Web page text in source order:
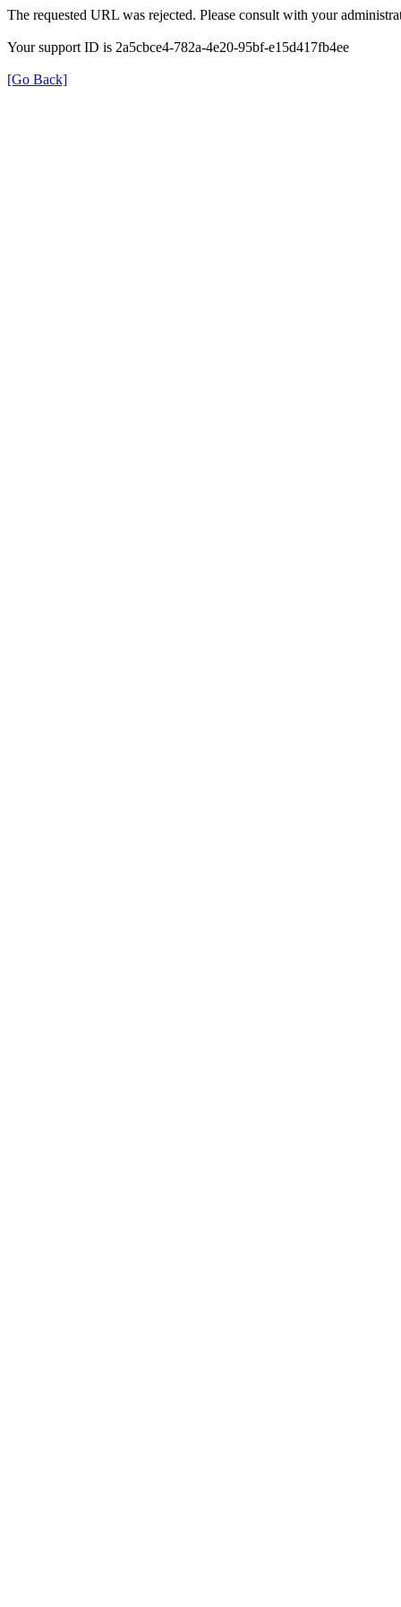
The requested URL was rejected. Please consult with your
Your support ID is 2a5cbce4-782a-4e20-95bf-e15d417fb4ee
[Go Back]